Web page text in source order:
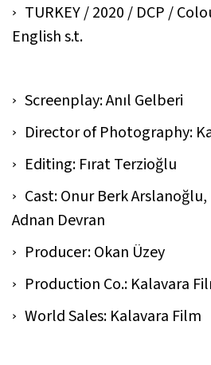
TURKEY / 2020 / DCP /
English s.t.
Screenplay: Anıl Gelberi
Director of Photography:
Editing: Fırat Terzioğlu
Cast: Onur Berk
Adnan Devran
Producer: Okan Üzey
Production Co.: Kalavara
World Sales: Kalavara Film